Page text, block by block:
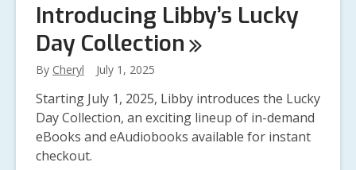
Leveled
Up:
Collect
Your
Summer
Reading
Prizes
Introducing Libby’s Lucky
Day Collection
By Cheryl July 1, 2025
Starting July 1, 2025, Libby introduces the Lucky
Day Collection, an exciting lineup of in-demand
eBooks and eAudiobooks available for instant
checkout.